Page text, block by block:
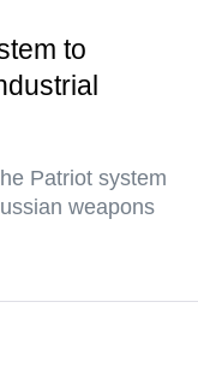
to
Patriot system
weapons